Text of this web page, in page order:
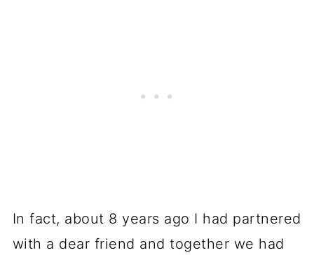
In fact, about 8 years ago I had partnered
with a dear friend and together we had